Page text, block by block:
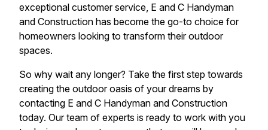
exceptional customer service, E and C Handyman
and Construction has become the go-to choice for
homeowners looking to transform their outdoor
spaces.
So why wait any longer? Take the first step towards
creating the outdoor oasis of your dreams by
contacting E and C Handyman and Construction
today. Our team of experts is ready to work with you